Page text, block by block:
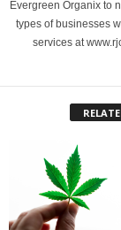
Evergreen Organix to
types of businesses
services at